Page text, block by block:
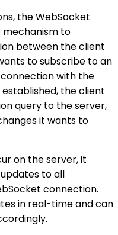
the WebSocket
mechanism to
between the client
to subscribe to an
with the
the client
query to the server,
it wants to
on the server, it
to all
connection.
in real-time and can